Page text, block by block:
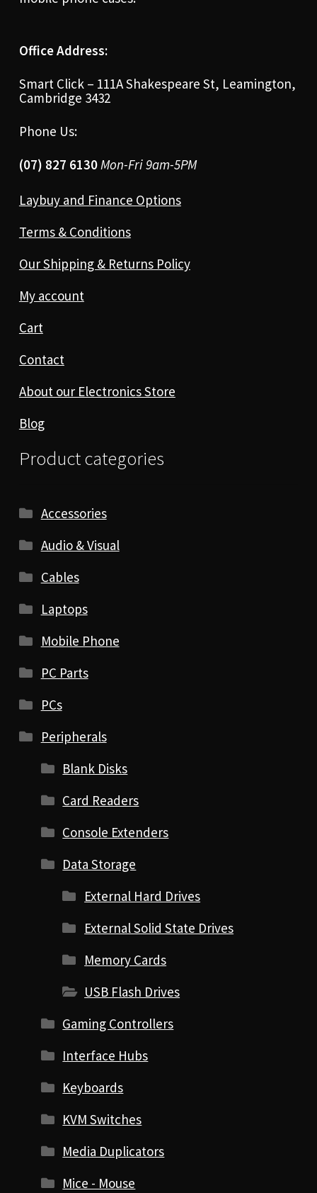
Office Address:
Smart Click – 111A Shakespeare St, Leamington,
Cambridge 3432
Phone Us:
(07) 827 6130 Mon-Fri 9am-5PM
Laybuy and Finance Options
Terms & Conditions
Our Shipping & Returns Policy
My account
Cart
Contact
About our Electronics Store
Blog
Product categories
Accessories
Audio & Visual
Cables
Laptops
Mobile Phone
PC Parts
PCs
Peripherals
Blank Disks
Card Readers
Console Extenders
Data Storage
External Hard Drives
External Solid State Drives
Memory Cards
USB Flash Drives
Gaming Controllers
Interface Hubs
Keyboards
KVM Switches
Media Duplicators
Mice - Mouse